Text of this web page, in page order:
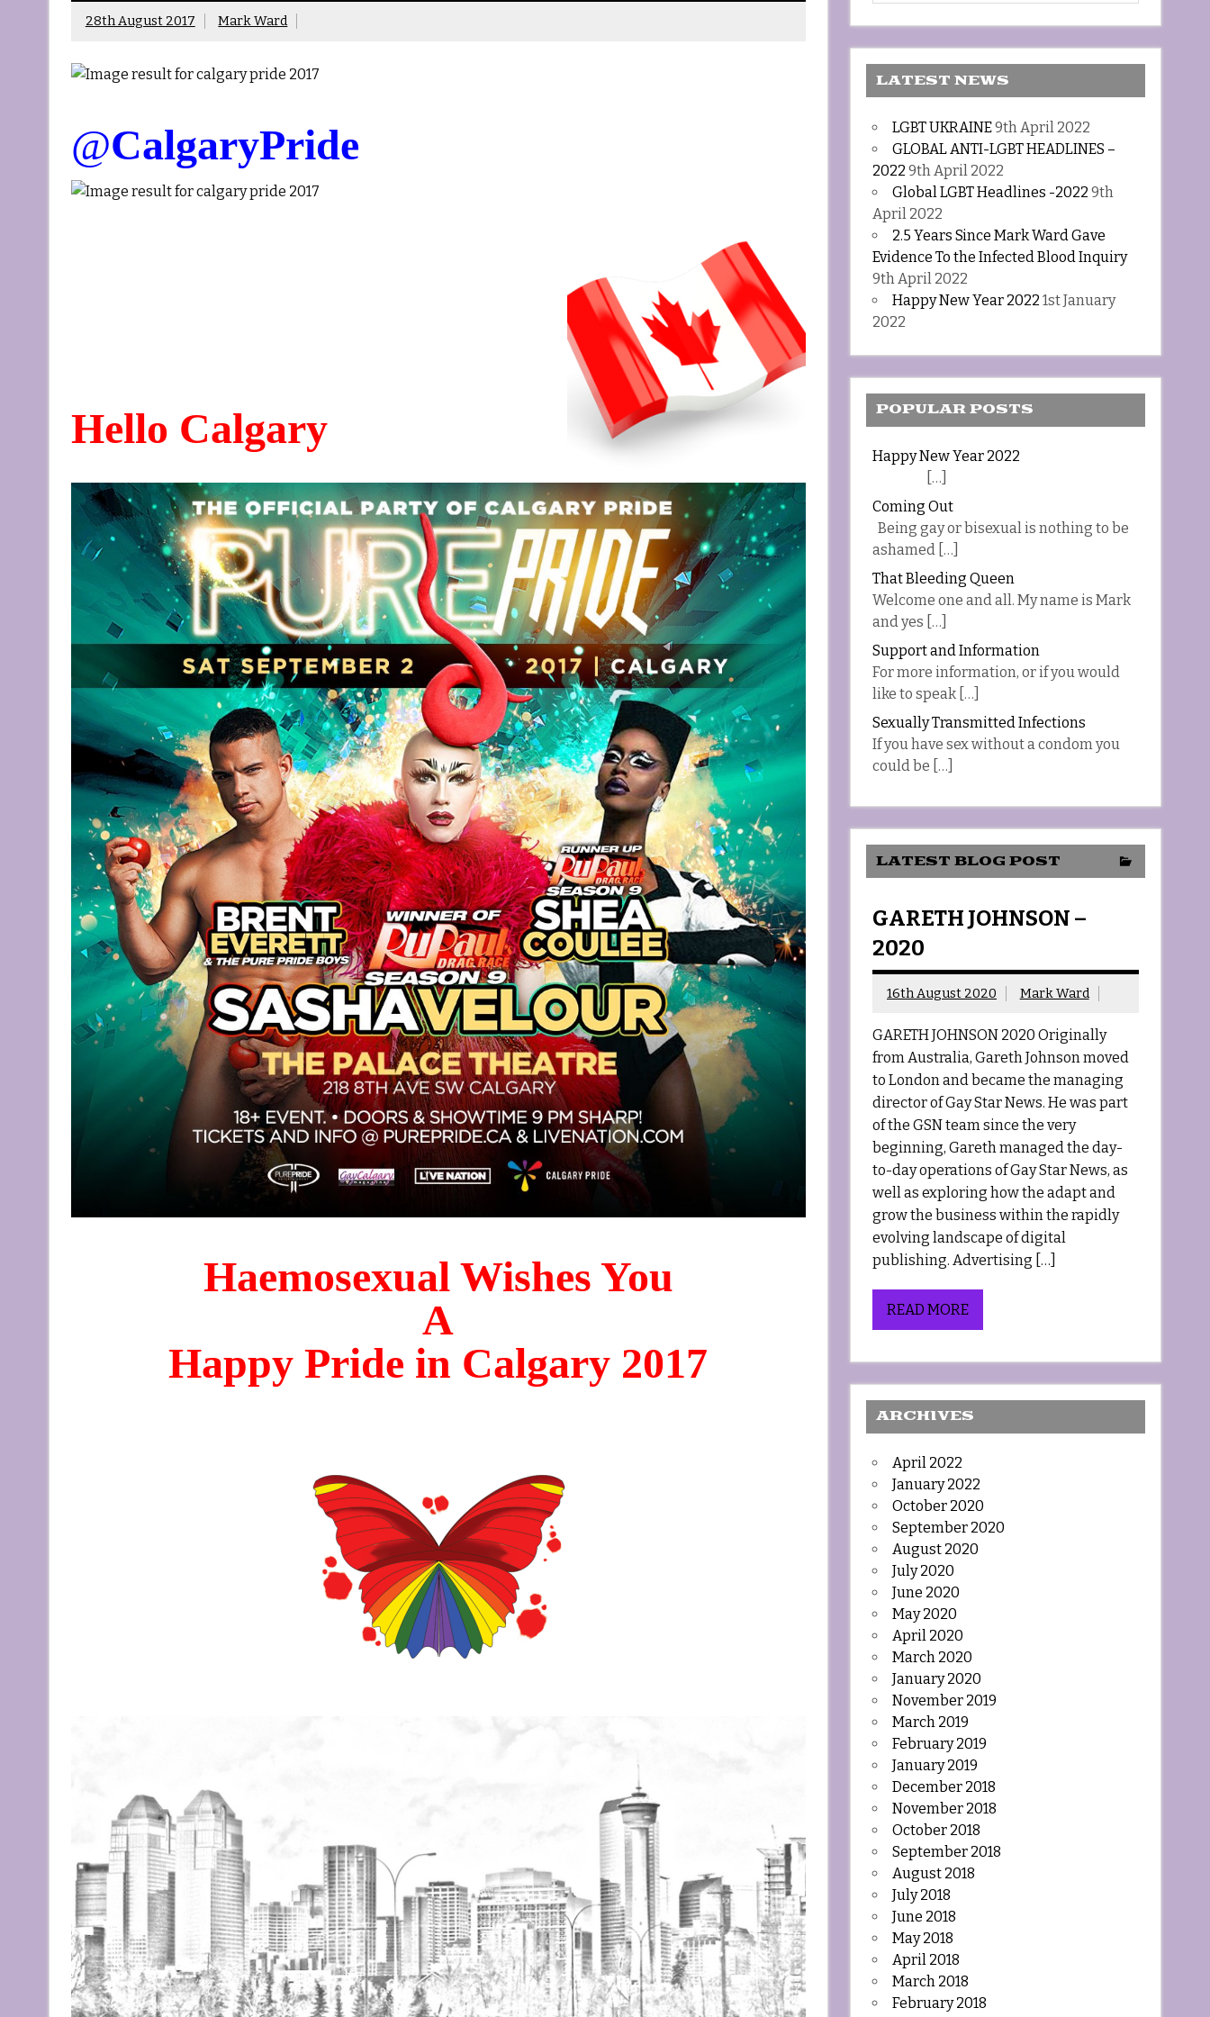
28th August 2017 Mark Ward
@CalgaryPride
Hello Calgary
Haemosexual Wishes You
A
Happy Pride in Calgary 2017
LATEST NEWS
LGBT UKRAINE9th April 2022
GLOBAL ANTI-LGBT HEADLINES –
2022 9th April 2022
Global LGBT Headlines -2022 9th
April 2022
2.5 Years Since Mark Ward Gave
Evidence To the Infected Blood Inquiry
9th April 2022
Happy New Year 2022 1st January
2022
POPULAR POSTS
Happy New Year 2022
[…]
Coming Out
Being gay or bisexual is nothing to be
ashamed […]
That Bleeding Queen
Welcome one and all. My name is Mark
and yes […]
Support and Information
For more information, or if you would
like to speak […]
Sexually Transmitted Infections
If you have sex without a condom you
could be […]
LATEST BLOG POST
GARETH JOHNSON –
2020
16th August 2020 Mark Ward
GARETH JOHNSON 2020 Originally
from Australia, Gareth Johnson moved
to London and became the managing
director of Gay Star News. He was part
of the GSN team since the very
beginning, Gareth managed the day-
to-day operations of Gay Star News, as
well as exploring how the adapt and
grow the business within the rapidly
evolving landscape of digital
publishing. Advertising […]
READ MORE
ARCHIVES
April 2022
January 2022
October 2020
September 2020
August 2020
July 2020
June 2020
May 2020
April 2020
March 2020
January 2020
November 2019
March 2019
February 2019
January 2019
December 2018
November 2018
October 2018
September 2018
August 2018
July 2018
June 2018
May 2018
April 2018
March 2018
February 2018